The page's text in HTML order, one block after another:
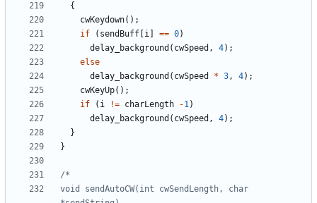
{
cwKeydown();
if
( sendBuff i == 0)
delay_background ( cwSpeed , 4);
else
delay_background ( cwSpeed * 3, 4);
cwKeyUp();
if
( i != charLength -1)
delay_background ( cwSpeed , 4);
}
}
void sendAutoCW(int cwSendLength, char